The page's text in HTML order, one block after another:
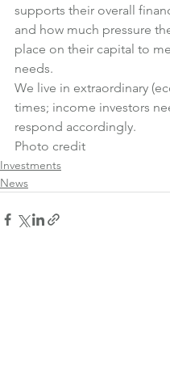
supports their overall
and how much pressure
place on their capital to
needs.
We live in extraordinary
times; income investors
respond accordingly.
Photo credit
Investments
News